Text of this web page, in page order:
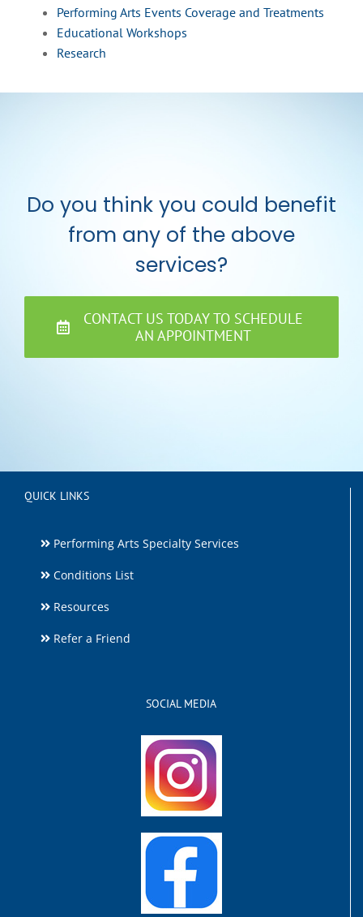
Performing Arts Events Coverage and Treatments
Educational Workshops
Research
Do you think you could benefit
from any of the above
services?
CONTACT US TODAY TO SCHEDULE
AN APPOINTMENT
QUICK LINKS
Performing Arts Specialty Services
Conditions List
Resources
Refer a Friend
SOCIAL MEDIA